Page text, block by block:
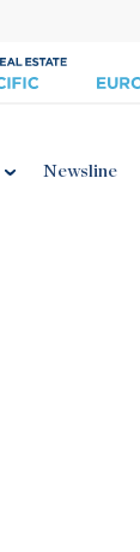
Newsline